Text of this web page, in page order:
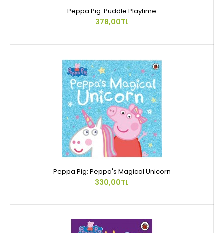
Peppa Pig: Puddle Playtime
378,00TL
Peppa Pig: Peppa's Magical Unicorn
330,00TL